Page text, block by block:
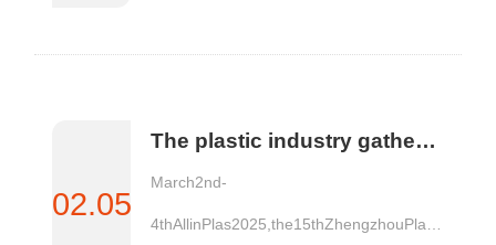
02.05
The plastic industry gathers together to compete in the Central Plains! The first exhibition of the plastic industry in 2025, "Zheng" is waiting for you
March2nd-
4thAllinPlas2025,the15thZhengzhouPlasti